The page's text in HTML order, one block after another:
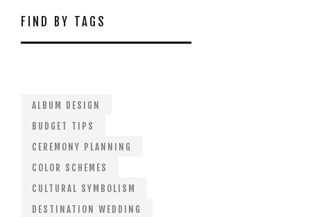
FIND BY TAGS
ALBUM DESIGN
BUDGET TIPS
CEREMONY PLANNING
COLOR SCHEMES
CULTURAL SYMBOLISM
DESTINATION WEDDING